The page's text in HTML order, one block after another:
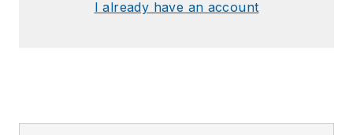
I already have an account